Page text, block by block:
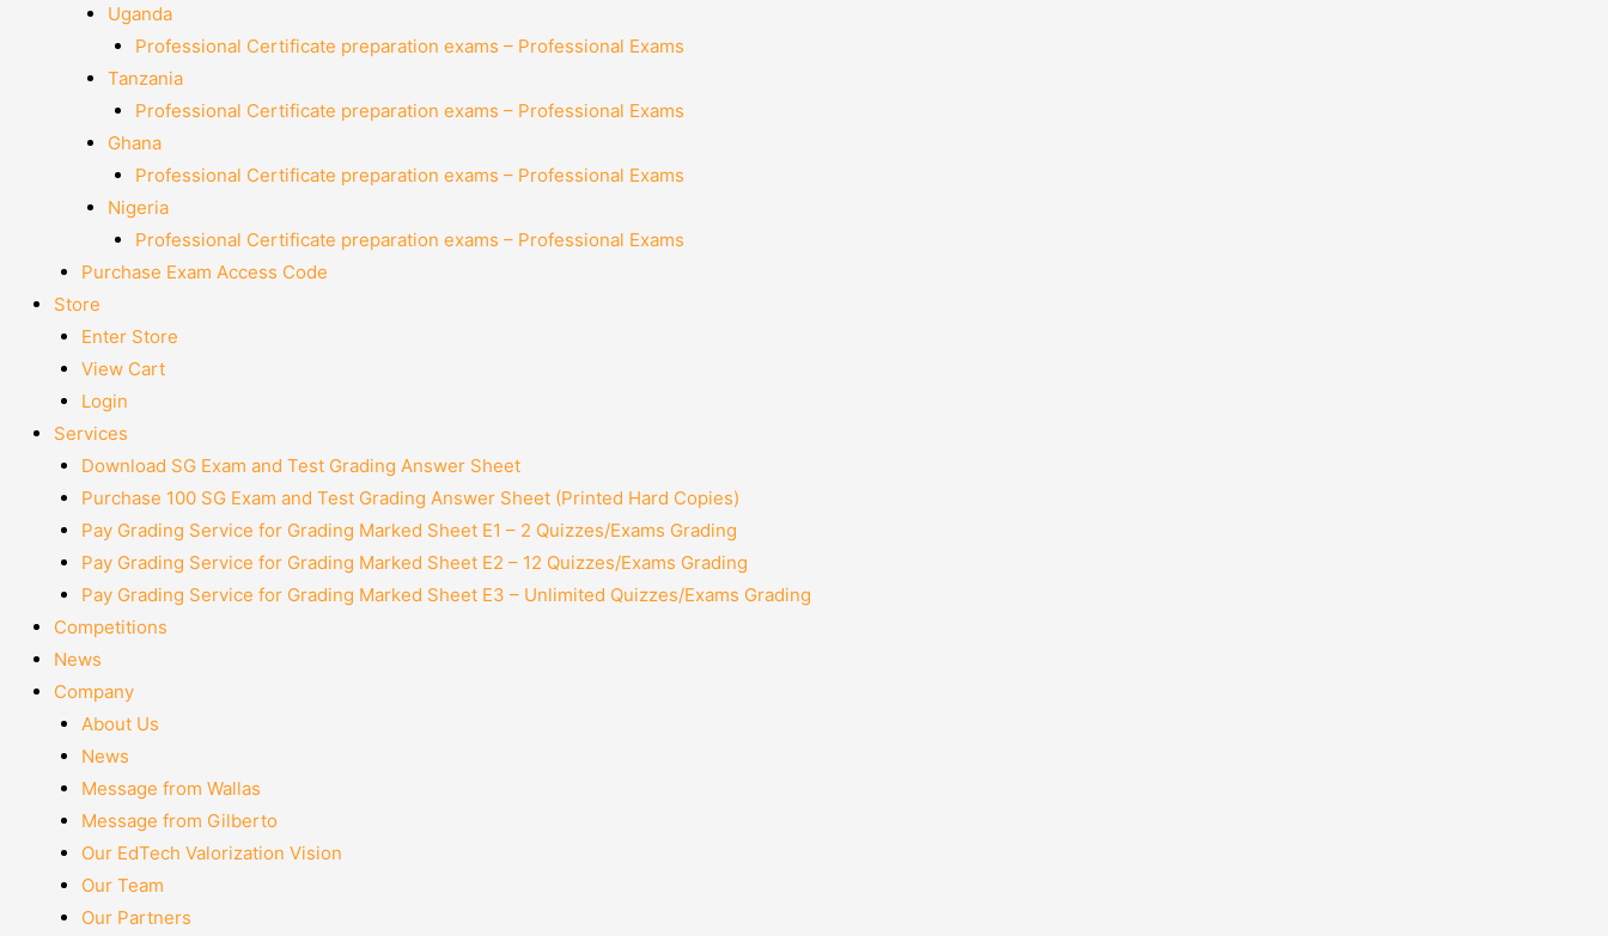
Uganda
Professional Certificate preparation exams – Professional Exams
Tanzania
Professional Certificate preparation exams – Professional Exams
Ghana
Professional Certificate preparation exams – Professional Exams
Nigeria
Professional Certificate preparation exams – Professional Exams
Purchase Exam Access Code
Store
Enter Store
View Cart
Login
Services
Download SG Exam and Test Grading Answer Sheet
Purchase 100 SG Exam and Test Grading Answer Sheet (Printed Hard Copies)
Pay Grading Service for Grading Marked Sheet E1 – 2 Quizzes/Exams Grading
Pay Grading Service for Grading Marked Sheet E2 – 12 Quizzes/Exams Grading
Pay Grading Service for Grading Marked Sheet E3 – Unlimited Quizzes/Exams Grading
Competitions
News
Company
About Us
News
Message from Wallas
Message from Gilberto
Our EdTech Valorization Vision
Our Team
Our Partners